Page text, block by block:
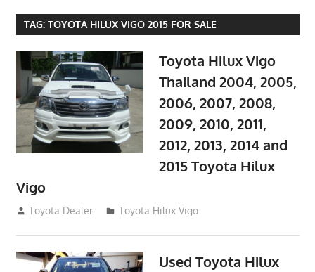
TAG: TOYOTA HILUX VIGO 2015 FOR SALE
Toyota Hilux Vigo
Thailand 2004, 2005,
2006, 2007, 2008,
2009, 2010, 2011,
2012, 2013, 2014 and
2015 Toyota Hilux
Vigo
September 27, 2017
Toyota Dealer Toyota Hilux Vigo
Used Toyota Hilux